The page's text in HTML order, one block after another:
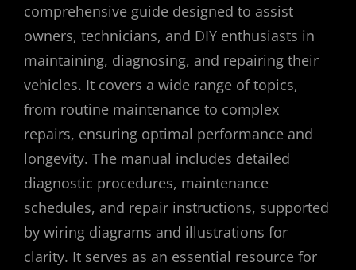
comprehensive guide designed to assist
owners, technicians, and DIY enthusiasts in
maintaining, diagnosing, and repairing their
vehicles. It covers a wide range of topics,
from routine maintenance to complex
repairs, ensuring optimal performance and
longevity. The manual includes detailed
diagnostic procedures, maintenance
schedules, and repair instructions, supported
by wiring diagrams and illustrations for
clarity. It serves as an essential resource for